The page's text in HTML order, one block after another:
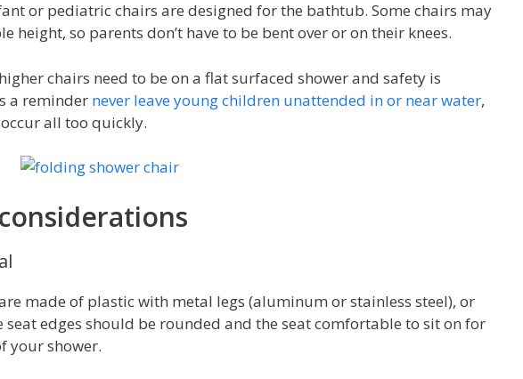
or pediatric chairs are designed for the bathtub. Some chairs may
height, so parents don’t have to be bent over or on their knees.
chairs need to be on a flat surfaced shower and safety is
a reminder never leave young children unattended in or near water,
all too quickly.
made of plastic with metal legs (aluminum or stainless steel), or
seat edges should be rounded and the seat comfortable to sit on for
your shower.